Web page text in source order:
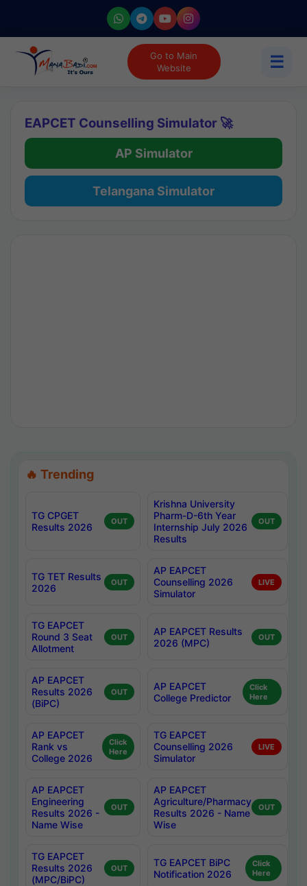
Go to Main
Website
☰
EAPCET Counselling Simulator 🚀
AP Simulator
Telangana Simulator
🔥 Trending
TG CPGET
Results 2026
OUT
Krishna University
Pharm-D-6th Year
Internship July 2026
Results
OUT
TG TET Results
2026
OUT
AP EAPCET
Counselling 2026
Simulator
LIVE
TG EAPCET
Round 3 Seat
Allotment
OUT
AP EAPCET Results
2026 (MPC)
OUT
AP EAPCET
Results 2026
(BiPC)
OUT
AP EAPCET
College Predictor
Click
Here
AP EAPCET
Rank vs
College 2026
Click
Here
TG EAPCET
Counselling 2026
Simulator
LIVE
AP EAPCET
Engineering
Results 2026 -
Name Wise
OUT
AP EAPCET
Agriculture/Pharmacy
Results 2026 - Name
Wise
OUT
TG EAPCET
Results 2026
(MPC/BiPC)
OUT
TG EAPCET BiPC
Notification 2026
Click
Here